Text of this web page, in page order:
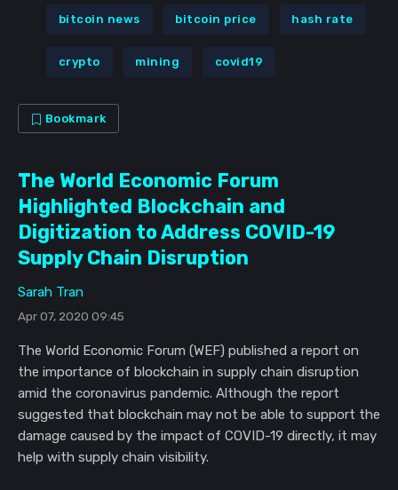
bitcoin news bitcoin price hash rate
crypto mining covid19
Bookmark
The World Economic Forum
Highlighted Blockchain and
Digitization to Address COVID-19
Supply Chain Disruption
Sarah Tran
Apr 07, 2020 09:45
The World Economic Forum (WEF) published a report on
the importance of blockchain in supply chain disruption
amid the coronavirus pandemic. Although the report
suggested that blockchain may not be able to support the
damage caused by the impact of COVID-19 directly, it may
help with supply chain visibility.